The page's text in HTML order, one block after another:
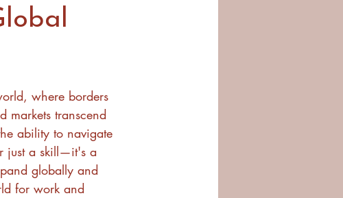
where borders
markets transcend
ability to navigate
just a skill—it's a
globally and
for work and